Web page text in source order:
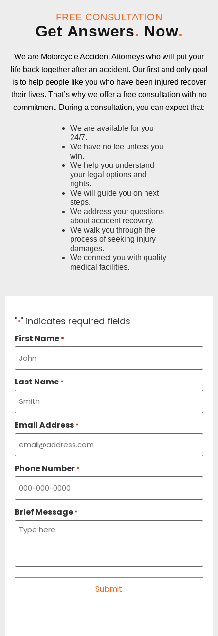
FREE CONSULTATION
Get Answers. Now.
We are Motorcycle Accident Attorneys who will put your
life back together after an accident. Our first and only goal
is to help people like you who have been injured recover
their lives. That’s why we offer a free consultation with no
commitment. During a consultation, you can expect that:
We are available for you
24/7.
We have no fee unless you
win.
We help you understand
your legal options and
rights.
We will guide you on next
steps.
We address your questions
about accident recovery.
We walk you through the
process of seeking injury
damages.
We connect you with quality
medical facilities.
"*" indicates required fields
First Name *
Last Name *
Email Address *
Phone Number *
Brief Message *